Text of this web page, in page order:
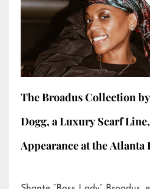
The Broadus Collection
Dogg, a Luxury Scarf
Appearance at the